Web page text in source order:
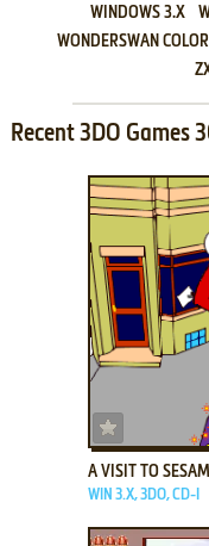
WINDOWS 3.X
WONDERSWAN COLOR
Recent 3DO Games
ADD TO
A VISIT TO
WIN 3.X, 3DO, CD-I